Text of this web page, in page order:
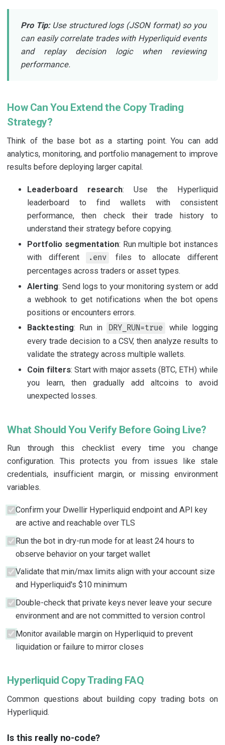
Pro Tip:Use structured logs (JSON format) so you
can easily correlate trades with Hyperliquid events
and replay decision logic when reviewing
performance.
How Can You Extend the Copy Trading
Strategy?
Think of the base bot as a starting point. You can add
analytics, monitoring, and portfolio management to improve
results before deploying larger capital.
Leaderboard research: Use the Hyperliquid
leaderboard to find wallets with consistent
performance, then check their trade history to
understand their strategy before copying.
Portfolio segmentation: Run multiple bot instances
with different
.env
files to allocate different
percentages across traders or asset types.
Alerting: Send logs to your monitoring system or add
a webhook to get notifications when the bot opens
positions or encounters errors.
Backtesting: Run in DRY_RUN=true
while logging
every trade decision to a CSV, then analyze results to
validate the strategy across multiple wallets.
Coin filters: Start with major assets (BTC, ETH) while
you learn, then gradually add altcoins to avoid
unexpected losses.
What Should You Verify Before Going Live?
Run through this checklist every time you change
configuration. This protects you from issues like stale
credentials, insufficient margin, or missing environment
variables.
Confirm your Dwellir Hyperliquid endpoint and API key
are active and reachable over TLS
Run the bot in dry-run mode for at least 24 hours to
observe behavior on your target wallet
Validate that min/max limits align with your account size
and Hyperliquid's $10 minimum
Double-check that private keys never leave your secure
environment and are not committed to version control
Monitor available margin on Hyperliquid to prevent
liquidation or failure to mirror closes
Hyperliquid Copy Trading FAQ
Common questions about building copy trading bots on
Hyperliquid.
Is this really no-code?